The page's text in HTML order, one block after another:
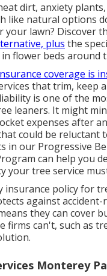
dirt, anxiety
like natural options
lawn? Discover
plus the
flower beds around
coverage is
that trim, keep
is one of the
leaners. It might
expenses after
could be reluctant
in our Progressive
can help you
your tree service
insurance policy for
against accident-
they can cover
firms can't, such as
Monterey